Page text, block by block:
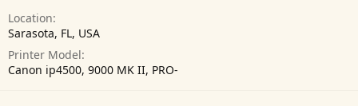
Location
Sarasota, FL, USA
Printer Model
Canon ip4500, 9000 MK II, PRO-